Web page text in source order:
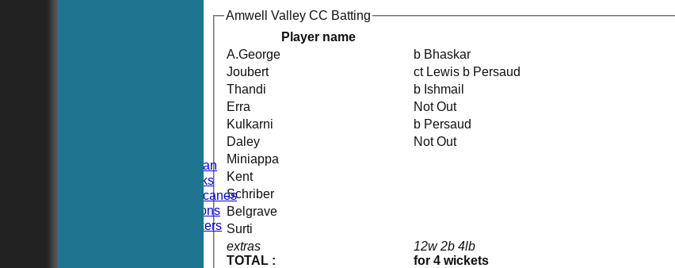
Hoboken Elysian
Hoboken Hawks
Hoboken Hurricanes
Hoboken Falcons
Hoboken Dockers
Amwell Valley CC Batting
Player name
extras
TOTAL :
12w 2b 4lb
for 4 wickets
A.George b Bhaskar
Joubert
ct Lewis b Persaud
Thandi
b Ishmail
Erra
Not Out
Kulkarni
b Persaud
Daley
Not Out
Miniappa
Kent
Schriber
Belgrave
Surti